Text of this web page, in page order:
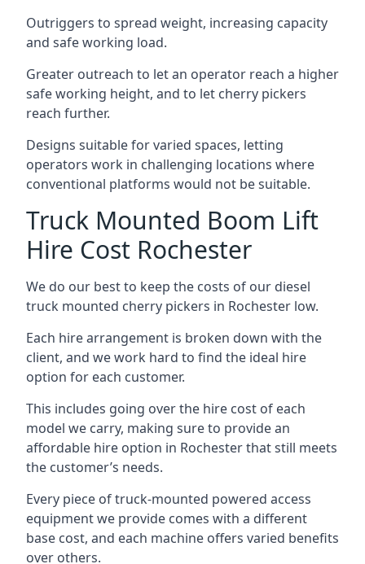
Outriggers to spread weight, increasing capacity
and safe working load.
Greater outreach to let an operator reach a higher
safe working height, and to let cherry pickers
reach further.
Designs suitable for varied spaces, letting
operators work in challenging locations where
conventional platforms would not be suitable.
Truck Mounted Boom Lift
Hire Cost Rochester
We do our best to keep the costs of our diesel
truck mounted cherry pickers in Rochester low.
Each hire arrangement is broken down with the
client, and we work hard to find the ideal hire
option for each customer.
This includes going over the hire cost of each
model we carry, making sure to provide an
affordable hire option in Rochester that still meets
the customer’s needs.
Every piece of truck-mounted powered access
equipment we provide comes with a different
base cost, and each machine offers varied benefits
over others.